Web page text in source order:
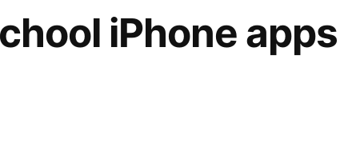
iPhone apps